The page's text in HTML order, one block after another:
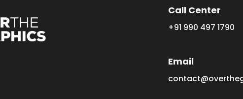
Call Center
+91 990 497 1790
Email